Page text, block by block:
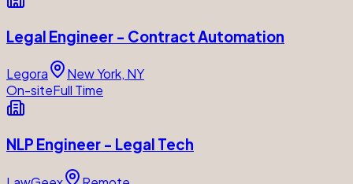
Legal Engineer - Contract Automation
Legora
New York, NY
On-siteFull Time
NLP Engineer - Legal Tech